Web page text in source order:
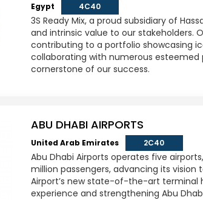
Egypt 4C40
3S Ready Mix, a proud subsidiary of
and intrinsic value to our stakeholders.
contributing to a portfolio showcasing
collaborating with numerous
cornerstone of our success.
ABU DHABI AIRPORTS
United Arab Emirates 2C40
Abu Dhabi Airports operates five
million passengers, advancing its vision
Airport’s new state-of-the-art terminal
experience and strengthening Abu